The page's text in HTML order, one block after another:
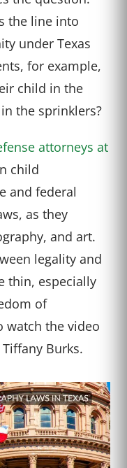
the line into
under Texas
for example,
child in the
the sprinklers?
attorneys at
child
and federal
as they
and art.
legality and
thin, especially
of
watch the video
Burks.